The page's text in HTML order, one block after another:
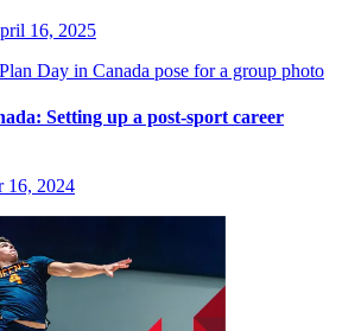
16, 2025
Setting up a post-sport career
16, 2024